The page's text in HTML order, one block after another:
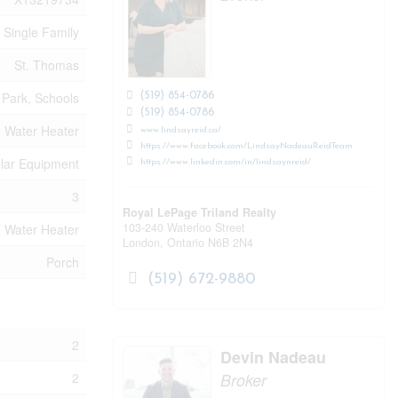
Single Family
St. Thomas
Park, Schools
Water Heater
Equipment
3
Water Heater
Porch
2
2
(519) 854-0786
(519) 854-0786
www.lindsayreid.ca/
https://www.facebook.com/LindsayNadeauReidTeam
https://www.linkedin.com/in/lindsaynreid/
Royal LePage Triland Realty
103-240 Waterloo Street
London, Ontario N6B 2N4
(519) 672-9880
Devin Nadeau
Broker